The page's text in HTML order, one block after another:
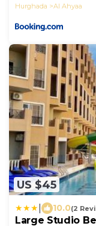
Hurghada
Al Ahyaa
US $45
10.0(2
Large Studio